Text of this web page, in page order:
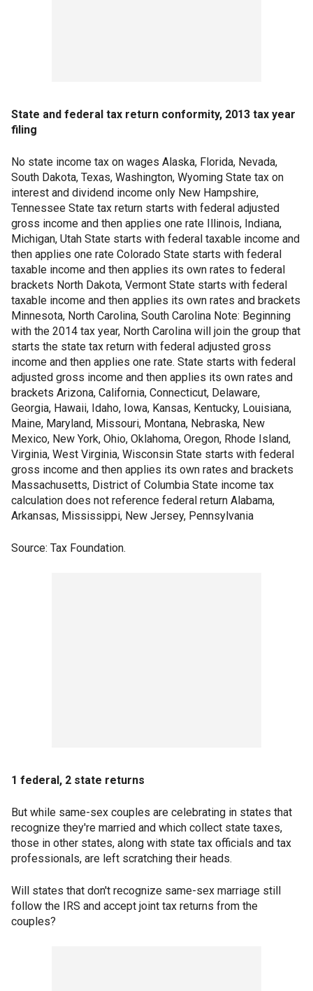
State and federal tax return conformity, 2013 tax year
filing
No state income tax on wages Alaska, Florida, Nevada,
South Dakota, Texas, Washington, Wyoming State tax on
interest and dividend income only New Hampshire,
Tennessee State tax return starts with federal adjusted
gross income and then applies one rate Illinois, Indiana,
Michigan, Utah State starts with federal taxable income and
then applies one rate Colorado State starts with federal
taxable income and then applies its own rates to federal
brackets North Dakota, Vermont State starts with federal
taxable income and then applies its own rates and brackets
Minnesota, North Carolina, South Carolina Note: Beginning
with the 2014 tax year, North Carolina will join the group that
starts the state tax return with federal adjusted gross
income and then applies one rate. State starts with federal
adjusted gross income and then applies its own rates and
brackets Arizona, California, Connecticut, Delaware,
Georgia, Hawaii, Idaho, Iowa, Kansas, Kentucky, Louisiana,
Maine, Maryland, Missouri, Montana, Nebraska, New
Mexico, New York, Ohio, Oklahoma, Oregon, Rhode Island,
Virginia, West Virginia, Wisconsin State starts with federal
gross income and then applies its own rates and brackets
Massachusetts, District of Columbia State income tax
calculation does not reference federal return Alabama,
Arkansas, Mississippi, New Jersey, Pennsylvania
Source: Tax Foundation.
1 federal, 2 state returns
But while same-sex couples are celebrating in states that
recognize they're married and which collect state taxes,
those in other states, along with state tax officials and tax
professionals, are left scratching their heads.
Will states that don't recognize same-sex marriage still
follow the IRS and accept joint tax returns from the
couples?